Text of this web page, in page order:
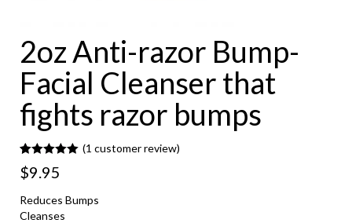
2oz Anti-razor Bump-
Facial Cleanser that
fights razor bumps
Rated 5.00
out of 5
1
customer
(1 customer review)
$9.95
Reduces Bumps
Cleanses